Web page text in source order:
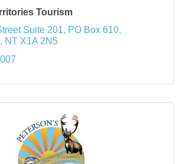
Tourism
Suite 201
PO Box 610
NT X1A 2N5